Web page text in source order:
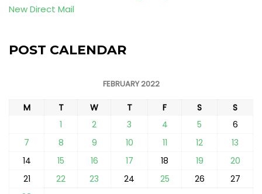
New Direct Mail
POST CALENDAR
FEBRUARY 2022
M T W T F S
S
1
2 3 4 5
6
7
8 9 10 11 12
13
14
15 16 17 18 19
20
21
22 23 24 25 26
27